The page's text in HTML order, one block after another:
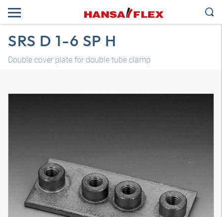
SRS D 1-6 SP H
Double cover plate for double tube clamp